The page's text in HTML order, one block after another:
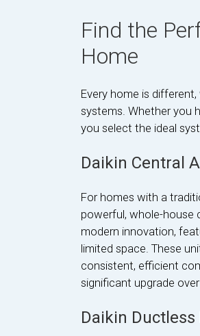
Find the
Home
Every home is
systems. Whether you
you select the ideal
Daikin Central
For homes with a
powerful, whole-house
modern innovation,
limited space. These
consistent, efficient
significant upgrade
Daikin